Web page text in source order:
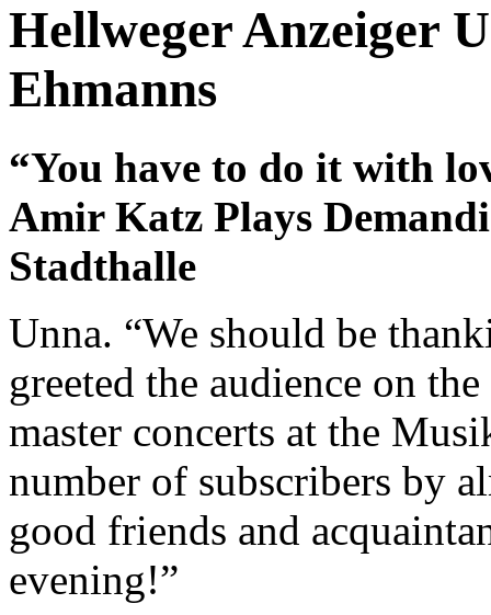
Hellweger Anzeiger
Ehmanns
“You have to do it with
Amir Katz Plays
Stadthalle
Unna. “We should be
greeted the audience on
master concerts at the
number of subscribers by
good friends and
evening!”